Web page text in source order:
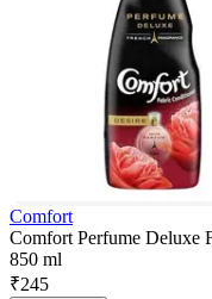
Comfort
Comfort Perfume Deluxe
850 ml
₹245